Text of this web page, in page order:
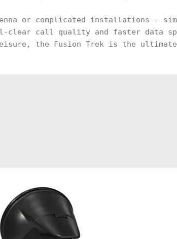
or complicated installations -
clear call quality and faster data
the Fusion Trek is the